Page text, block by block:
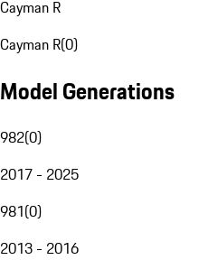
Cayman R
Cayman R(0)
Model Generations
982(0)
2017 - 2025
981(0)
2013 - 2016